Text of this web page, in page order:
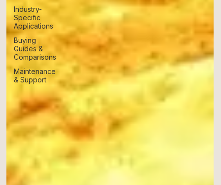
Industry-
Specific
Applications
Buying
Guides &
Comparisons
Maintenance
& Support